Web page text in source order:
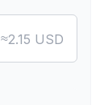
≈2.15 USD